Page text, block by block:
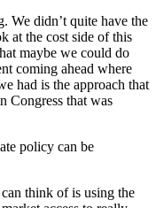
We didn’t quite have the
at the cost side of this
maybe we could do
coming ahead where
had is the approach that
Congress that was
policy can be
think of is using the